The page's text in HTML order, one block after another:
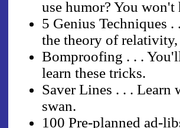
use humor? You
5 Genius Techniques
the theory of
Bomproofing . . .
learn these tricks.
Saver Lines . . . Learn
swan.
100 Pre-planned ad-